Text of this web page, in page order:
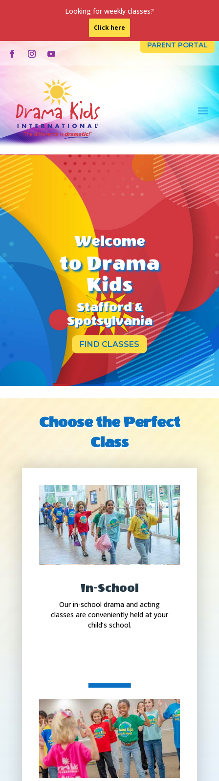
Looking for weekly classes?
Click here
PARENT PORTAL
Welcome
to Drama
Kids
Stafford &
Spotsylvania
FIND CLASSES
Choose the Perfect
Class
In-School
Our in-school drama and acting
classes are conveniently held at your
child’s school.